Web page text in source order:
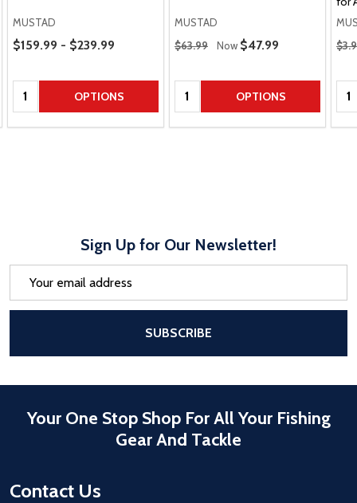
MUSTAD
Price Range
$159.99 - $239.99
Quantity: OPTIONS
MUSTAD
Regular Price
$63.99 Now Sale Price
$47.99
Quantity: OPTIONS
Sign Up for Our Newsletter!
SUBSCRIBE
Your One Stop Shop For All Your Fishing
Gear And Tackle
Contact Us